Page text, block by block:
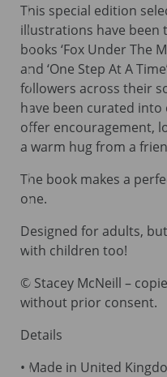
This special edition
illustrations have
books ‘Fox Under The
and ‘One Step At A
followers across their
have been curated
offer encouragement,
a warm hug from a
The book makes a
one.
Designed for adults,
with children too!
© Stacey McNeill –
without prior consent.
Details
• Made in United